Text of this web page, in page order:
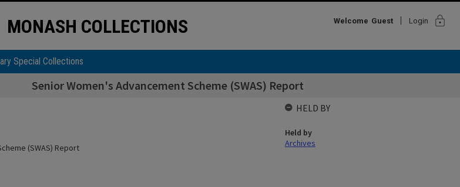
MONASH COLLECTIONS Welcome Guest Login lock
Special Collections
Senior Women's Advancement Scheme (SWAS) Report
(SWAS) Report
HELD BY
Held by
Archives